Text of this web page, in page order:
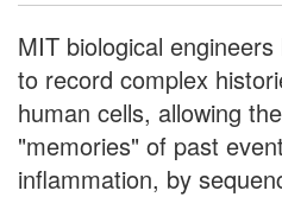
MIT biological
to record complex
human cells, allowing
"memories" of past
inflammation, by